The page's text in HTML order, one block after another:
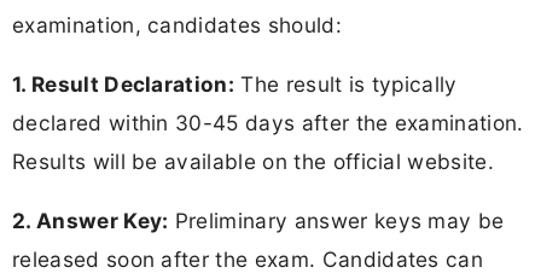
examination, candidates should:
1. Result Declaration: The result is typically
declared within 30-45 days after the examination.
Results will be available on the official website.
2. Answer Key: Preliminary answer keys may be
released soon after the exam. Candidates can